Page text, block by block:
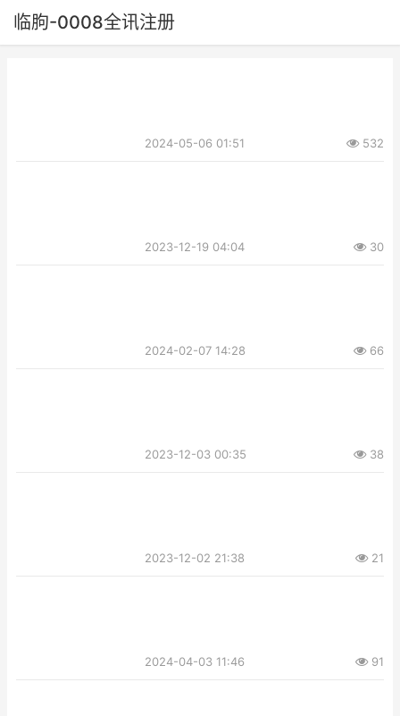
临朐-0008全讯注册
2024-05-06 01:51 532
2023-12-19 04:04 30
2024-02-07 14:28 66
2023-12-03 00:35 38
2023-12-02 21:38 21
2024-04-03 11:46 91